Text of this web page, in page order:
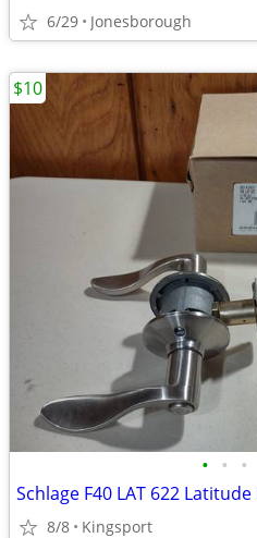
6/29 Jonesborough
• • •
8/8 Kingsport
$10